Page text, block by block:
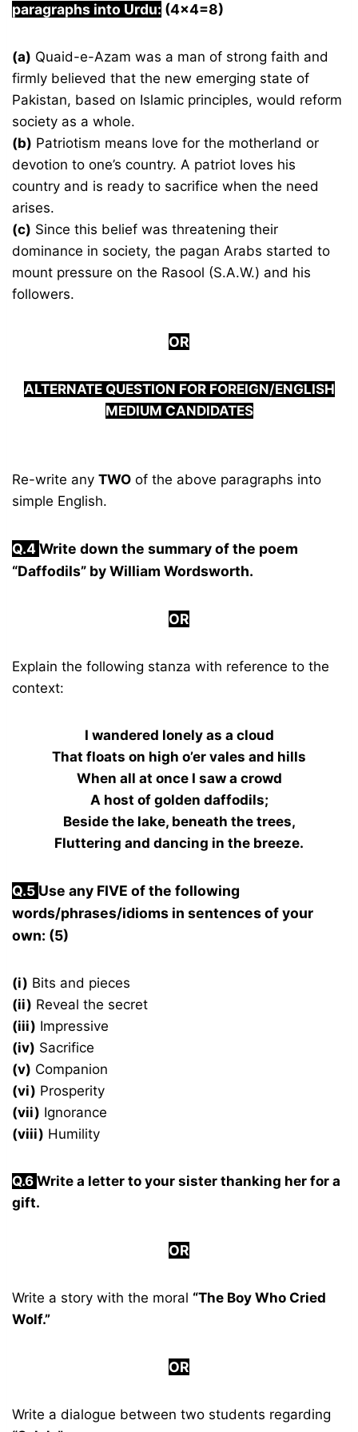
paragraphs into Urdu: (4×4=8)
(a) Quaid-e-Azam was a man of strong faith and
firmly believed that the new emerging state of
Pakistan, based on Islamic principles, would reform
society as a whole.
(b) Patriotism means love for the motherland or
devotion to one’s country. A patriot loves his
country and is ready to sacrifice when the need
arises.
(c) Since this belief was threatening their
dominance in society, the pagan Arabs started to
mount pressure on the Rasool (S.A.W.) and his
followers.
OR
ALTERNATE QUESTION FOR FOREIGN/ENGLISH
MEDIUM CANDIDATES
Re-write anyTWO of the above paragraphs into
simple English.
Q.4Write down the summary of the poem
“Daffodils” by William Wordsworth.
OR
Explain the following stanza with reference to the
context:
I wandered lonely as a cloud
That floats on high o’er vales and hills
When all at once I saw a crowd
A host of golden daffodils;
Beside the lake, beneath the trees,
Fluttering and dancing in the breeze.
Q.5 Use any FIVE of the following
words/phrases/idioms in sentences of your
own: (5)
(i) Bits and pieces
(ii) Reveal the secret
(iii) Impressive
(iv) Sacrifice
(v) Companion
(vi) Prosperity
(vii) Ignorance
(viii) Humility
Q.6 Write a letter to your sister thanking her for a
gift.
OR
Write a story with the moral “The Boy Who Cried
Wolf.”
OR
Write a dialogue between two students regarding